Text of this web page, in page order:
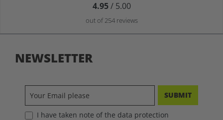
4.95/ 5.00
out of 254 reviews
NEWSLETTER
SUBMIT
I have taken note of the data protection